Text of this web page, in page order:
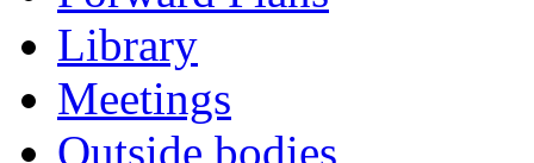
Library
Meetings
Outside bodies